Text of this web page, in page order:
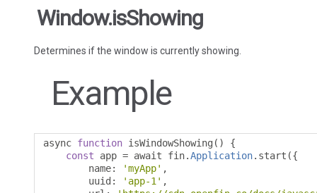
Window.isShowing
Determines if the window is currently showing.
Example
async function isWindowShowing ()
{
const app = await fin.Application. start ({
        name
: 'myApp' ,
        uuid
: 'app-1' ,